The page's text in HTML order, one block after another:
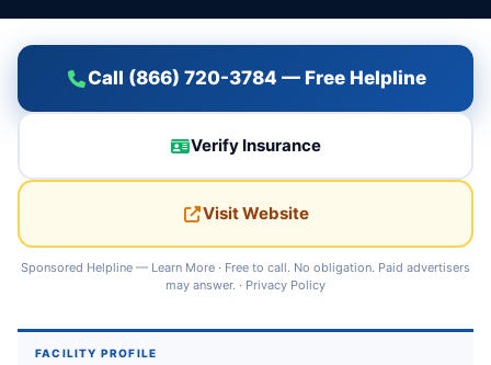
Call (866) 720-3784 — Free Helpline
Verify Insurance
Visit Website
Sponsored Helpline — Learn More · Free to call. No obligation. Paid advertisers
may answer. · Privacy Policy
FACILITY PROFILE